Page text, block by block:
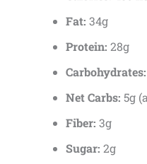
Fat: 34g
Protein: 28g
Carbohydrates:
Net Carbs: 5g
Fiber: 3g
Sugar: 2g